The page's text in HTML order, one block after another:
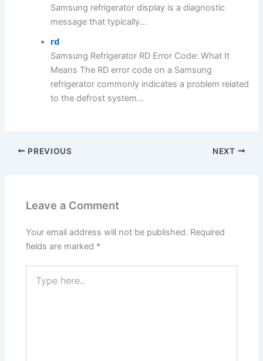
Samsung refrigerator display is a diagnostic
message that typically...
rd
Samsung Refrigerator RD Error Code: What It
Means The RD error code on a Samsung
refrigerator commonly indicates a problem related
to the defrost system...
PREVIOUS NEXT
Leave a Comment
Your email address will not be published. Required
fields are marked *
here..